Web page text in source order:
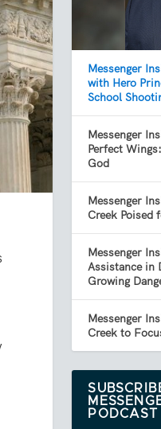
Messenger
with Hero
School
Messenger
Perfect
God
Messenger
Creek Poised
Messenger
Assistance in
Growing
Messenger
Creek to
PODCAST